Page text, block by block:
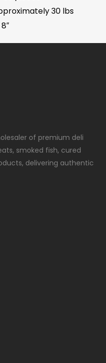
30 lbs
of premium deli
smoked fish, cured
delivering authentic